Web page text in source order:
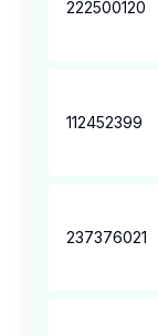
222500120
112452399
237376021